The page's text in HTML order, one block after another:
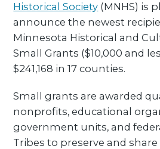
Historical Society (MNHS) is
announce the newest
Minnesota Historical and
Small Grants ($10,000 and
$241,168 in 17 counties.
Small grants are awarded
nonprofits, educational
government units, and
Tribes to preserve and